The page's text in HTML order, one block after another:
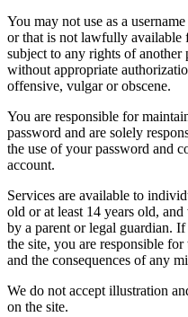
You may not use as a
or that is not lawfully available
subject to any rights of
without appropriate
offensive, vulgar or obscene.
You are responsible for
password and are solely
the use of your password and
account.
Services are available to
old or at least 14 years old,
by a parent or legal guardian.
the site, you are responsible
and the consequences of any
We do not accept illustration
on the site.